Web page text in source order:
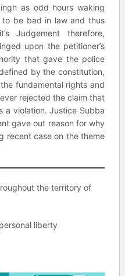
as odd hours waking
be bad in law and thus
Judgement therefore,
upon the petitioner’s
that gave the police
by the constitution,
fundamental rights and
rejected the claim that
a violation. Justice Subba
gave out reason for why
recent case on the theme
the territory of
liberty